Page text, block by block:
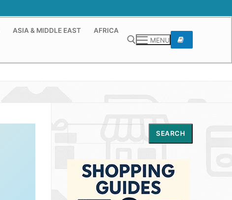
ASIA & MIDDLE EAST AFRICA
MENU
SEARCH